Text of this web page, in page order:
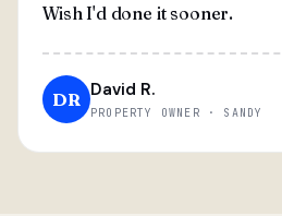
Wish I'd done it sooner.
DR David R.
PROPERTY OWNER · SANDY